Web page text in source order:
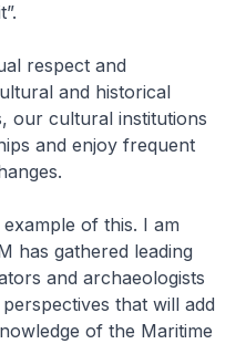
respect and
and historical
our cultural institutions
and enjoy frequent
of this. I am
has gathered leading
and archaeologists
that will add
of the Maritime